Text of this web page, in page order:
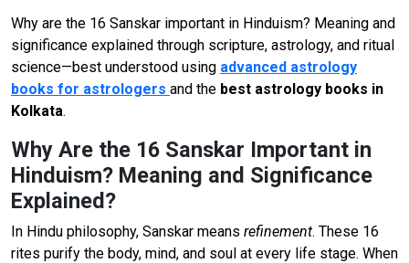
Why are the 16 Sanskar important in Hinduism? Meaning and
significance explained through scripture, astrology, and ritual
science—best understood using advanced astrology
books for astrologers and the best astrology books in
Kolkata.
Why Are the 16 Sanskar Important in
Hinduism? Meaning and Significance
Explained?
In Hindu philosophy, Sanskar means refinement. These 16
rites purify the body, mind, and soul at every life stage. When